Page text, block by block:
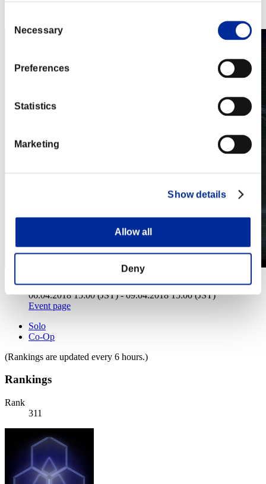
Selection
Necessary
Preferences
Statistics
Marketing
Show details
Allow all
Deny
Steam
Weekend Survivor No. 51
06.04.2018 15:00 (JST) - 09.04.2018 15:00 (JST)
Event page
Solo
Co-Op
(Rankings are updated every 6 hours.)
Rankings
Rank
311